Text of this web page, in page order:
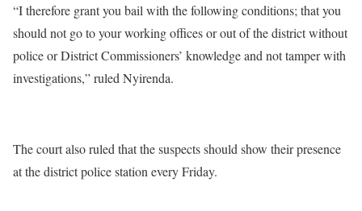
“I therefore grant you bail with the following conditions; that you
should not go to your working offices or out of the district without
police or District Commissioners’ knowledge and not tamper with
investigations,” ruled Nyirenda.
The court also ruled that the suspects should show their presence
at the district police station every Friday.